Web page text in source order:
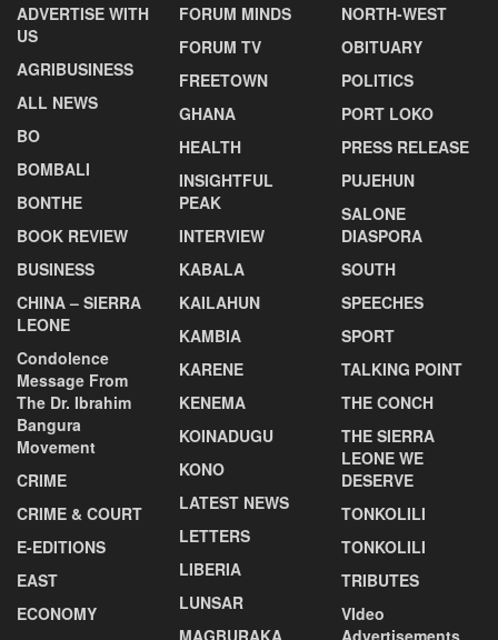
ADVERTISE WITH
US
AGRIBUSINESS
ALL NEWS
BO
BOMBALI
BONTHE
BOOK REVIEW
BUSINESS
CHINA – SIERRA
LEONE
Condolence
Message From
The Dr. Ibrahim
Bangura
Movement
CRIME
CRIME & COURT
E-EDITIONS
EAST
ECONOMY
FORUM MINDS
FORUM TV
FREETOWN
GHANA
HEALTH
INSIGHTFUL
PEAK
INTERVIEW
KABALA
KAILAHUN
KAMBIA
KARENE
KENEMA
KOINADUGU
KONO
LATEST NEWS
LETTERS
LIBERIA
LUNSAR
MAGBURAKA
NORTH-WEST
OBITUARY
POLITICS
PORT LOKO
PRESS RELEASE
PUJEHUN
SALONE
DIASPORA
SOUTH
SPEECHES
SPORT
TALKING POINT
THE CONCH
THE SIERRA
LEONE WE
DESERVE
TONKOLILI
TONKOLILI
TRIBUTES
VIdeo
Advertisements